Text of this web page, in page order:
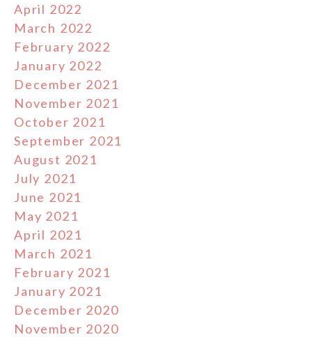
April 2022
March 2022
February 2022
January 2022
December 2021
November 2021
October 2021
September 2021
August 2021
July 2021
June 2021
May 2021
April 2021
March 2021
February 2021
January 2021
December 2020
November 2020